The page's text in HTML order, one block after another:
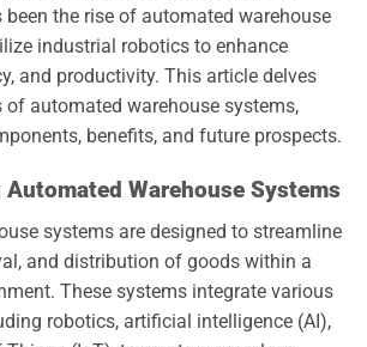
the rise of automated warehouse
industrial robotics to enhance
and productivity. This article delves
automated warehouse systems,
benefits, and future prospects.
Warehouse Systems
systems are designed to streamline
and distribution of goods within a
These systems integrate various
robotics, artificial intelligence (AI),